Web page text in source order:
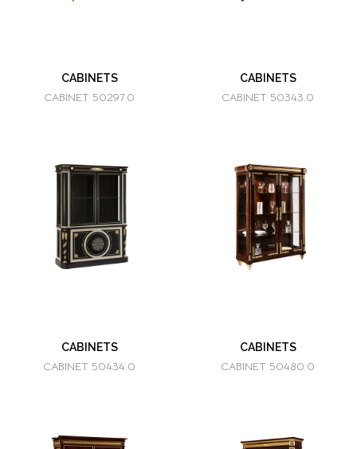
CABINETS
CABINET 50297.0
CABINETS
CABINET 50343.0
CABINETS
CABINET 50434.0
CABINETS
CABINET 50480.0